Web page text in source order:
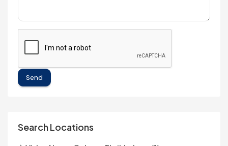
Send
Search Locations